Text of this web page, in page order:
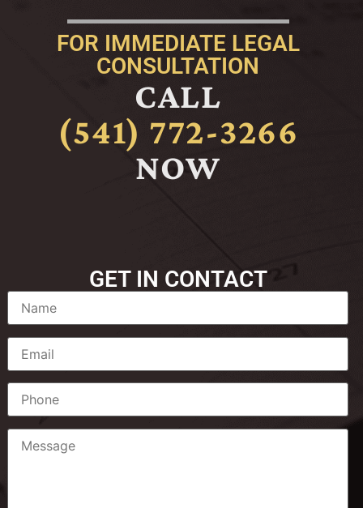
FOR IMMEDIATE LEGAL
CONSULTATION
CALL
(541) 772-3266
NOW
GET IN CONTACT